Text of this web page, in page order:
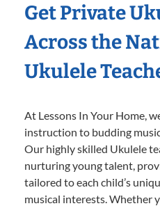
Get Private
Across the
Ukulele
At Lessons In Your Home,
instruction to budding
Our highly skilled Ukulele
nurturing young talent,
tailored to each child’s
musical interests. Whether